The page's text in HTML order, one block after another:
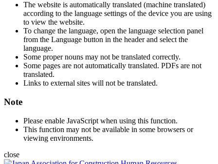
The website is automatically translated (machine translated)
according to the language settings of the device you are using
to view the website.
To change the language, open the language selection panel
from the Language button in the header and select the
language.
Some proper nouns may not be translated correctly.
Some pages are not automatically translated. PDFs are not
translated.
Links to external sites will not be translated.
Note
Please enable JavaScript when using this function.
This function may not be available in some browsers or
viewing environments.
close